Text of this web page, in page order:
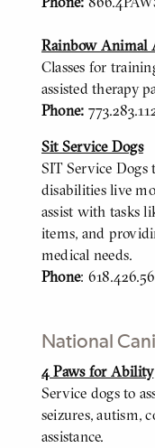
Rainbow Animal
Classes for
assisted therapy
Phone:
Sit Service Dogs
SIT Service Dogs
disabilities live
assist with tasks
items, and
medical needs.
Phone:
National
BODY
4 Paws for Ability
Service dogs to
seizures, autism,
assistance.